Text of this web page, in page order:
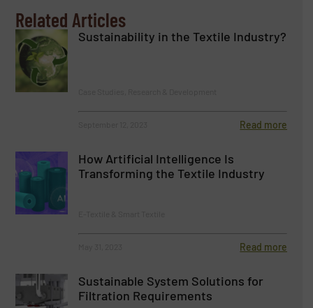
Related Articles
Sustainability in the Textile Industry?
Read more
How Artificial Intelligence Is
Transforming the Textile Industry
Read more
Sustainable System Solutions for
Filtration Requirements